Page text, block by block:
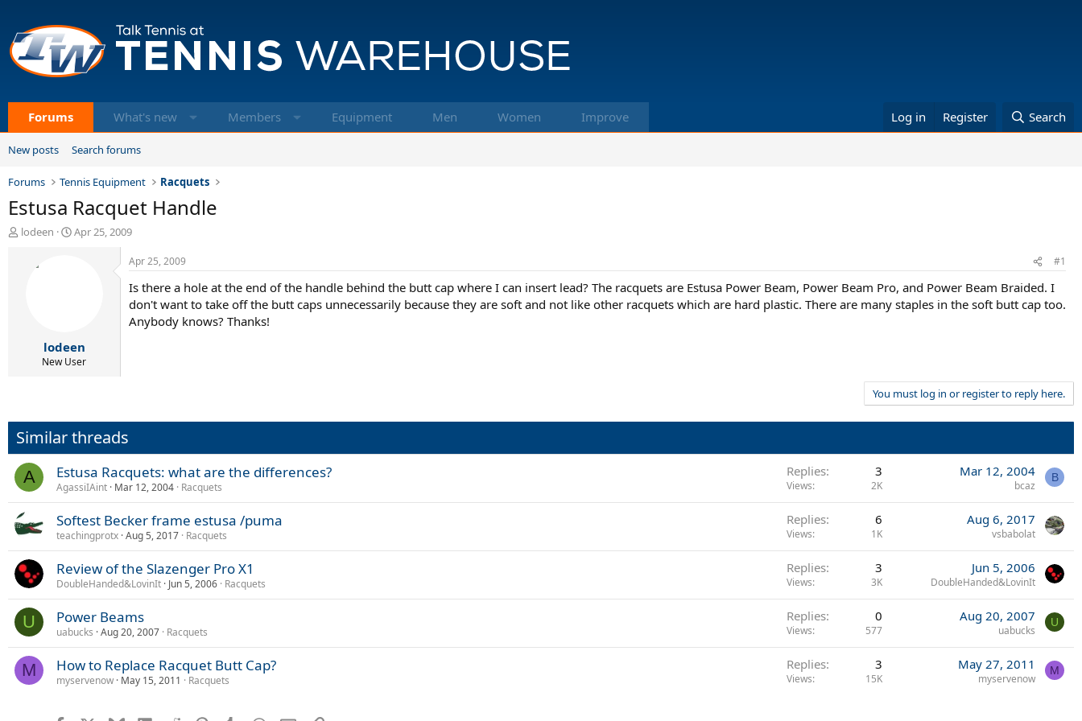
Forums What's new Members Equipment Men Women Improve Log in Register Search
New posts Search forums
Forums Tennis Equipment Racquets
Estusa Racquet Handle
T
lodeen
S
e
Apr 25, 2009
lodeen
New User
Apr 25, 2009 #1
Is there a hole at the end of the handle behind the butt cap where I can insert lead? The racquets are Estusa Power Beam, Power Beam Pro, and Power Beam Braided. I
don't want to take off the butt caps unnecessarily because they are soft and not like other racquets which are hard plastic. There are many staples in the soft butt cap too.
Anybody knows? Thanks!
You must log in or register to reply here.
Similar threads
A Estusa Racquets: what are the differences?
AgassiIAint Mar 12, 2004 Racquets
Replies 3
Views 2K
Mar 12, 2004
bcaz
B
Softest Becker frame estusa /puma
teachingprotx Aug 5, 2017 Racquets
Replies 6
Views 1K
Aug 6, 2017
vsbabolat
Review of the Slazenger Pro X1
DoubleHanded&LovinIt Jun 5, 2006 Racquets
Replies 3
Views 3K
Jun 5, 2006
DoubleHanded&LovinIt
U Power Beams
uabucks Aug 20, 2007 Racquets
Replies 0
Views 577
Aug 20, 2007
uabucks
U
M How to Replace Racquet Butt Cap?
myservenow May 15, 2011 Racquets
Replies 3
Views 15K
May 27, 2011
myservenow
M